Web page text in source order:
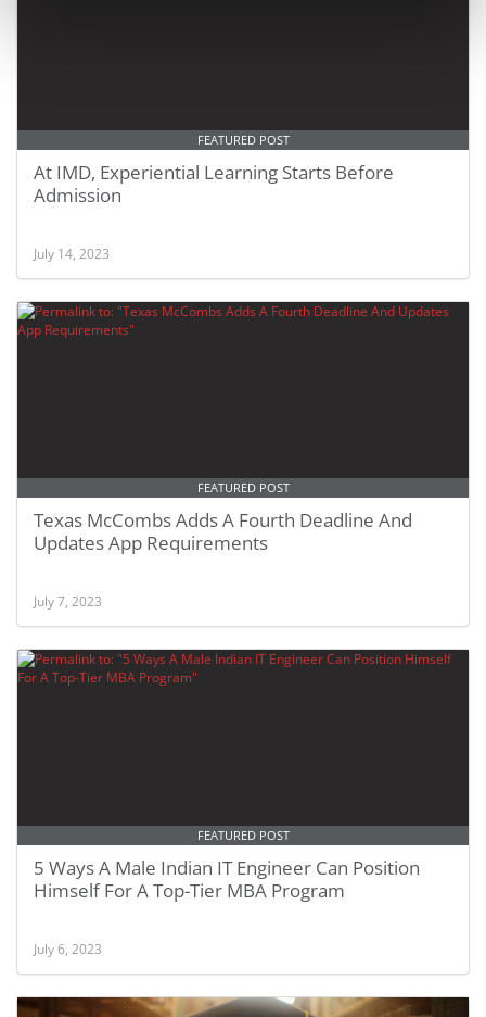
FEATURED POST
At IMD, Experiential Learning Starts Before
Admission
July 14, 2023
FEATURED POST
Texas McCombs Adds A Fourth Deadline And
Updates App Requirements
July 7, 2023
FEATURED POST
5 Ways A Male Indian IT Engineer Can Position
Himself For A Top-Tier MBA Program
July 6, 2023